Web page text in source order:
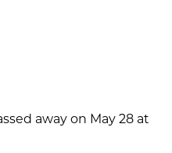
away on May 28 at